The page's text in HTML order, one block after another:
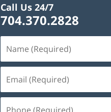
Call Us 24/7
704.370.2828